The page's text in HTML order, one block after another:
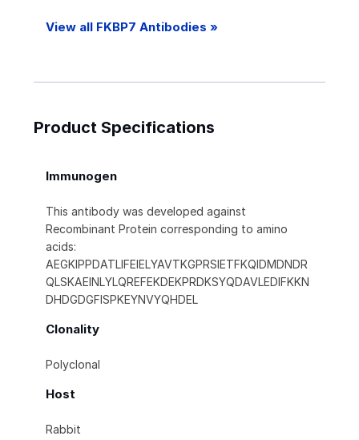
View all FKBP7 Antibodies »
Product Specifications
Immunogen
This antibody was developed against
Recombinant Protein corresponding to amino
acids:
AEGKIPPDATLIFEIELYAVTKGPRSIETFKQIDMDNDR
QLSKAEINLYLQREFEKDEKPRDKSYQDAVLEDIFKKN
DHDGDGFISPKEYNVYQHDEL
Clonality
Polyclonal
Host
Rabbit